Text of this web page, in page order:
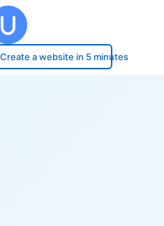
a website in 5 minutes